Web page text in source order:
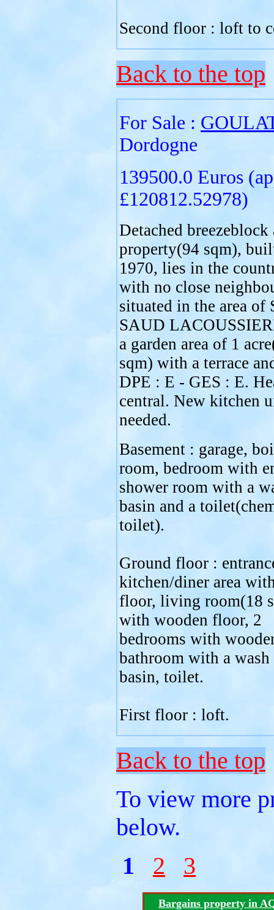
Second floor : loft to
Back to the top
For Sale :
Dordogne
139500.0 Euros
£120812.52978)
Detached
property(94 sqm),
1970, lies in the
with no close
situated in the area of
SAUD
a garden area of 1
sqm) with a terrace
DPE : E - GES : E.
central. New kitchen
needed.
Basement : garage,
room, bedroom with
shower room with a
basin and a
toilet).
Ground floor :
kitchen/diner area
floor, living room(18
with wooden floor, 2
bedrooms with
bathroom with a wash
basin, toilet.
First floor : loft.
Back to the top
To view more
below.
1
2 3
Bargains property in